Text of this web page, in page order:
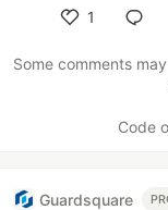
1
Some comments
Code
Guardsquare